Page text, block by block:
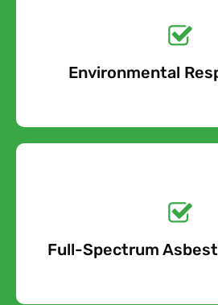
Environmental
Quote Today!
Free Quote
Full-Spectrum
Quote Today!
Free Quote